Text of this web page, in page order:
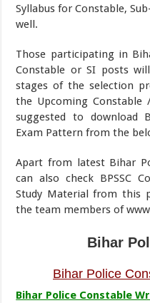
Syllabus for Constable,
well.
Those participating in
Constable or SI posts
stages of the selection
the Upcoming Constable
suggested to download
Exam Pattern from the
Apart from latest Bihar
can also check BPSSC
Study Material from this
the team members of
Bihar
Bihar Police
Bihar Police Constable